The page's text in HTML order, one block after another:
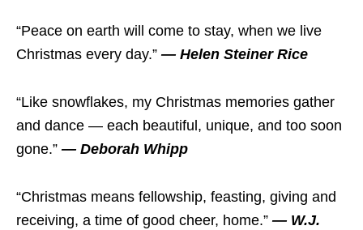
“Peace on earth will come to stay, when we live
Christmas every day.” — Helen Steiner Rice
“Like snowflakes, my Christmas memories gather
and dance — each beautiful, unique, and too soon
gone.” — Deborah Whipp
“Christmas means fellowship, feasting, giving and
receiving, a time of good cheer, home.” — W.J.